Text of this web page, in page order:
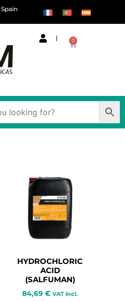
0
HYDROCHLORIC
ACID
(SALFUMAN)
84,69 € VAT incl.